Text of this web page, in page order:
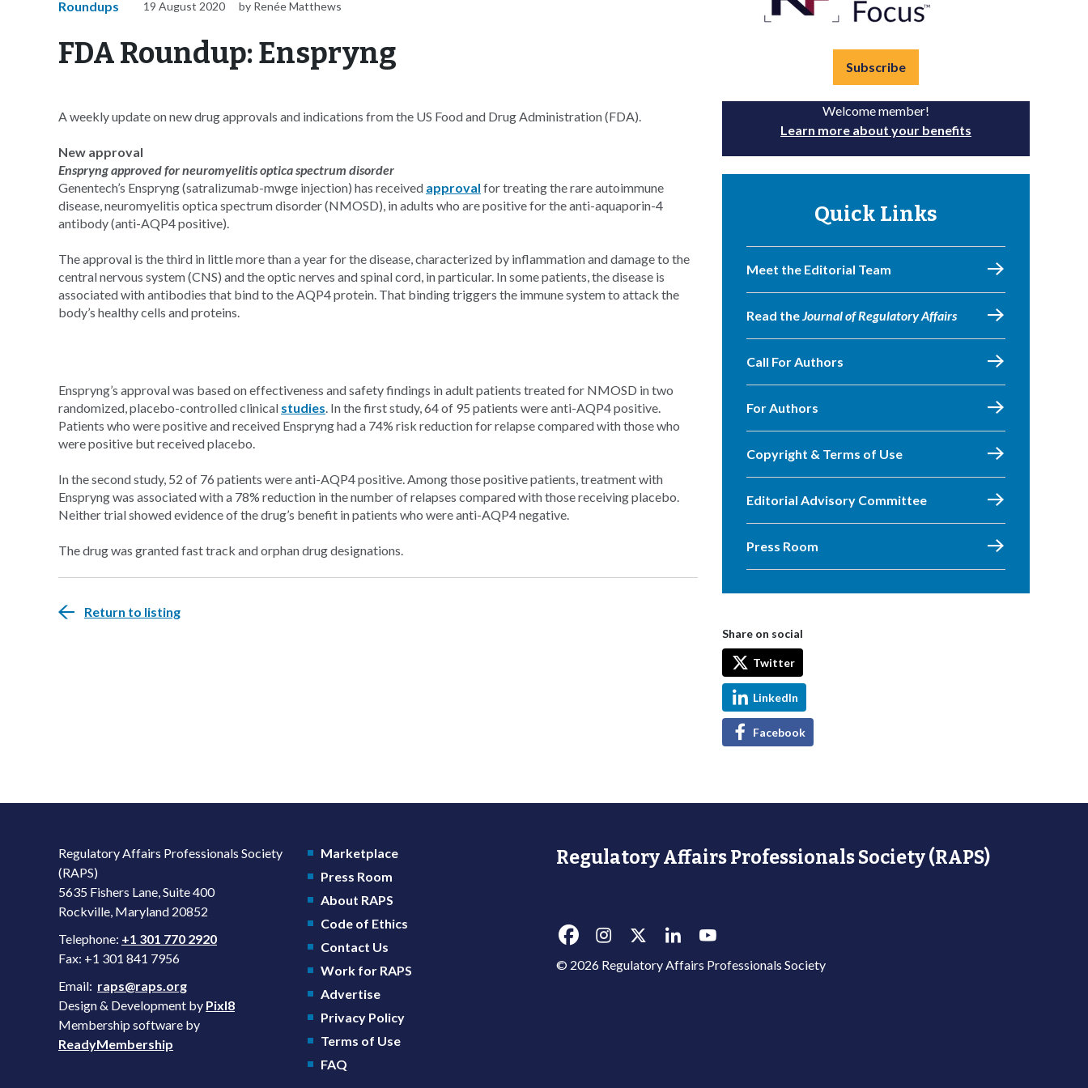
Roundups 19 August 2020 by Renée Matthews
FDA Roundup: Enspryng
A weekly update on new drug approvals and indications from the US Food and Drug Administration (FDA).
New approval
Enspryng approved for neuromyelitis optica spectrum disorder
Genentech’s Enspryng (satralizumab-mwge injection) has received approval for treating the rare autoimmune
disease, neuromyelitis optica spectrum disorder (NMOSD), in adults who are positive for the anti-aquaporin-4
antibody (anti-AQP4 positive).
The approval is the third in little more than a year for the disease, characterized by inflammation and damage to the
central nervous system (CNS) and the optic nerves and spinal cord, in particular. In some patients, the disease is
associated with antibodies that bind to the AQP4 protein. That binding triggers the immune system to attack the
body’s healthy cells and proteins.
Enspryng’s approval was based on effectiveness and safety findings in adult patients treated for NMOSD in two
randomized, placebo-controlled clinical studies. In the first study, 64 of 95 patients were anti-AQP4 positive.
Patients who were positive and received Enspryng had a 74% risk reduction for relapse compared with those who
were positive but received placebo.
In the second study, 52 of 76 patients were anti-AQP4 positive. Among those positive patients, treatment with
Enspryng was associated with a 78% reduction in the number of relapses compared with those receiving placebo.
Neither trial showed evidence of the drug’s benefit in patients who were anti-AQP4 negative.
The drug was granted fast track and orphan drug designations.
Return to listing
Subscribe
Welcome member!
Learn more about your benefits
Quick Links
Meet the Editorial Team
Read theJournal of Regulatory Affairs
Call For Authors
For Authors
Copyright & Terms of Use
Editorial Advisory Committee
Press Room
Share on social
Twitter
LinkedIn
Facebook
Regulatory Affairs Professionals Society
(RAPS)
5635 Fishers Lane, Suite 400
Rockville, Maryland 20852
Telephone: +1 301 770 2920
Fax: +1 301 841 7956
Email: raps@raps.org
Design & Development by Pixl8
Membership software by
ReadyMembership
Marketplace
Press Room
About RAPS
Code of Ethics
Contact Us
Work for RAPS
Advertise
Privacy Policy
Terms of Use
FAQ
Regulatory Affairs Professionals Society (RAPS)
© 2026 Regulatory Affairs Professionals Society